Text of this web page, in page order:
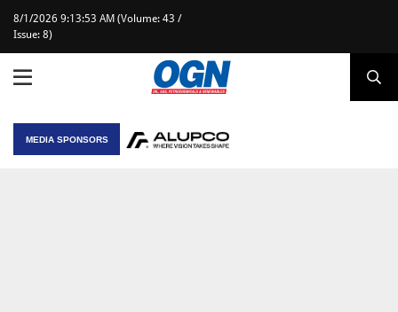
8/1/2026 9:13:53 AM (Volume: 43 /
Issue: 8)
MEDIA SPONSORS